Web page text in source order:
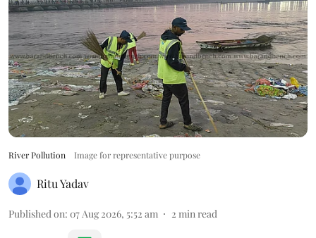
River Pollution Image for representative purpose
Ritu Yadav
Published on: 07 Aug 2026, 5:52 am 2 min read